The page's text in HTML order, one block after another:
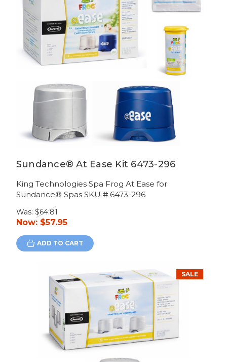
Sundance® At Ease Kit 6473-296
King Technologies Spa Frog At Ease for
Sundance® Spas SKU # 6473-296
Was: $64.81
Now: $57.95
ADD TO CART
SALE